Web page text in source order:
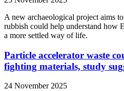
A new archaeological project aims
rubbish could help understand how
a more settled way of life.
Particle accelerator waste
fighting materials, study
24 November 2025